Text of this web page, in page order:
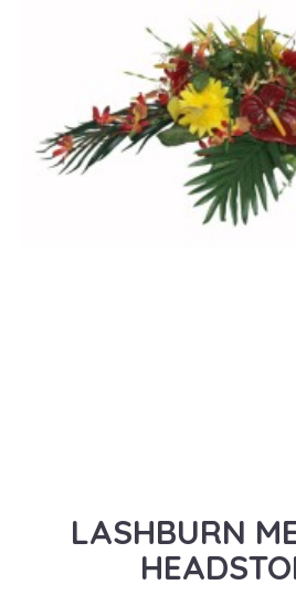
LASHBURN